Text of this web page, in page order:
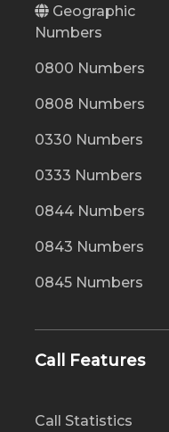
Geographic
Numbers
0800 Numbers
0808 Numbers
0330 Numbers
0333 Numbers
0844 Numbers
0843 Numbers
0845 Numbers
Call Features
Call Statistics